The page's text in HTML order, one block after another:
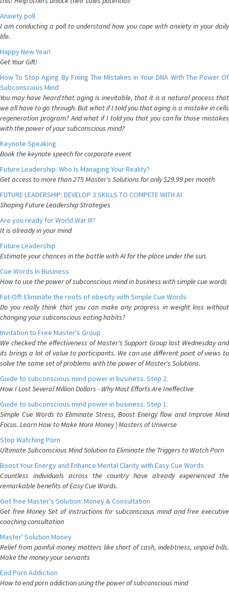
Anxiety poll
I am conducting a poll to understand how you cope with anxiety in your daily
life.
Happy New Year!
Get Your Gift!
How To Stop Aging By Fixing The Mistakes in Your DNA With The Power Of
Subconscious Mind
You may have heard that aging is inevitable, that it is a natural process that
we all have to go through. But what if I told you that aging is a mistake in cells
regeneration program? And what if I told you that you can fix those mistakes
with the power of your subconscious mind?
Keynote Speaking
Book the keynote speech for corporate event
Future Leadership: Who Is Managing Your Reality?
Get access to more than 275 Master's Solutions for only $29.99 per month
FUTURE LEADERSHIP: DEVELOP 3 SKILLS TO COMPETE WITH AI
Shaping Future Leadership Strategies
Are you ready for World War III?
It is already in your mind
Future Leadership
Estimate your chances in the battle with AI for the place under the sun.
Cue Words In Business
How to use the power of subconscious mind in business with simple cue words
Fat-Off: Eliminate the roots of obesity with Simple Cue Words
Do you really think that you can make any progress in weight loss without
changing your subconscious eating habits?
Invitation to Free Master's Group
We checked the effectiveness of Master's Support Group last Wednesday and
its brings a lot of value to participants. We can use different point of views to
solve the same set of problems with the power of Master's Solutions.
Guide to subconscious mind power in business. Step 2.
How I Lost Several Million Dollars - Why Most Efforts Are Ineffective
Guide to subconscious mind power in business. Step 1.
Simple Cue Words to Eliminate Stress, Boost Energy flow and Improve Mind
Focus. Learn How to Make More Money | Masters of Universe
Stop Watching Porn
Ultimate Subconscious Mind Solution to Eliminate the Triggers to Watch Porn
Boost Your Energy and Enhance Mental Clarity with Easy Cue Words
Countless individuals across the country have already experienced the
remarkable benefits of Easy Cue Words.
Get free Master's Solution: Money & Consultation
Get free Money Set of instructions for subconscious mind and free executive
coaching consultation
Master' Solution Money
Relief from painful money matters like short of cash, indebtness, unpaid bills.
Make the money your servants
End Porn Addiction
How to end porn addiction using the power of subconscious mind